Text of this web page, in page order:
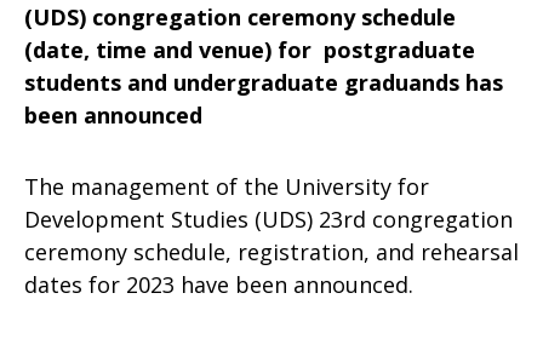
(UDS) congregation ceremony schedule
(date, time and venue) for postgraduate
students and undergraduate graduands has
been announced
The management of the University for
Development Studies (UDS) 23rd congregation
ceremony schedule, registration, and rehearsal
dates for 2023 have been announced.